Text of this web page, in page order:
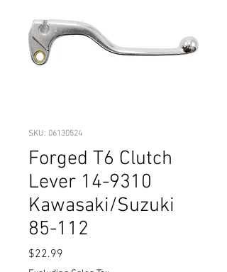
SKU: 06130524
Forged T6 Clutch
Lever 14-9310
Kawasaki/Suzuki
85-112
$22.99